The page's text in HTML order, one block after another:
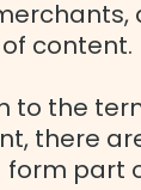
content.
to the
there
part